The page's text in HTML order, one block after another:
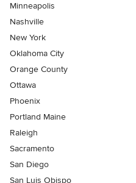
Minneapolis
Nashville
New York
Oklahoma City
Orange County
Ottawa
Phoenix
Portland Maine
Raleigh
Sacramento
San Diego
San Luis Obispo